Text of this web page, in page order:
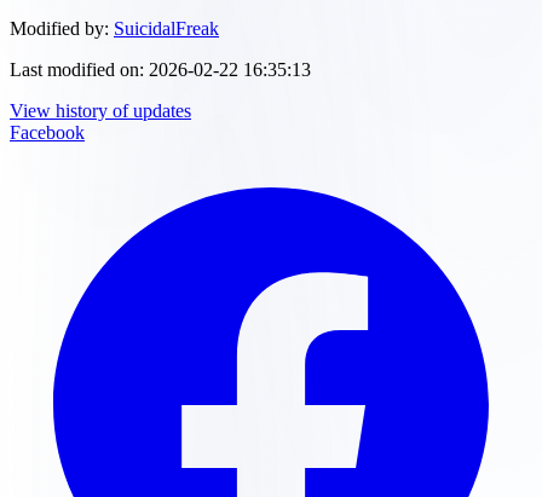
Modified by: SuicidalFreak
Last modified on: 2026-02-22 16:35:13
View history of updates
Facebook